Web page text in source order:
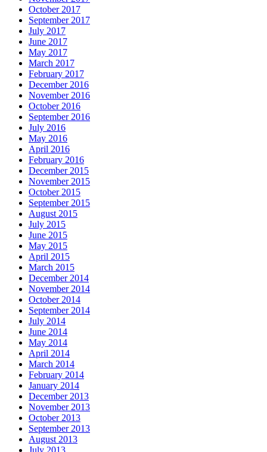
October 2017
September 2017
July 2017
June 2017
May 2017
March 2017
February 2017
December 2016
November 2016
October 2016
September 2016
July 2016
May 2016
April 2016
February 2016
December 2015
November 2015
October 2015
September 2015
August 2015
July 2015
June 2015
May 2015
April 2015
March 2015
December 2014
November 2014
October 2014
September 2014
July 2014
June 2014
May 2014
April 2014
March 2014
February 2014
January 2014
December 2013
November 2013
October 2013
September 2013
August 2013